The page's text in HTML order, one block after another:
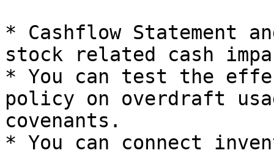
* Cashflow Statement
stock related cash
* You can test the
policy on overdraft
covenants.
* You can connect